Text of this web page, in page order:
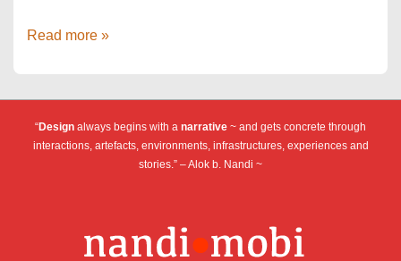
Torino
Read more »
“Design always begins with a narrative ~ and gets concrete through
interactions, artefacts, environments, infrastructures, experiences and
stories.” – Alok b. Nandi ~